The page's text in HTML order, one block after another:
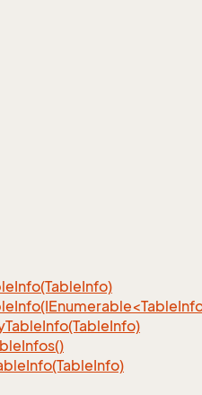
Info(TableInfo)
TableInfo(TableInfo)
Infos()
Info(TableInfo)